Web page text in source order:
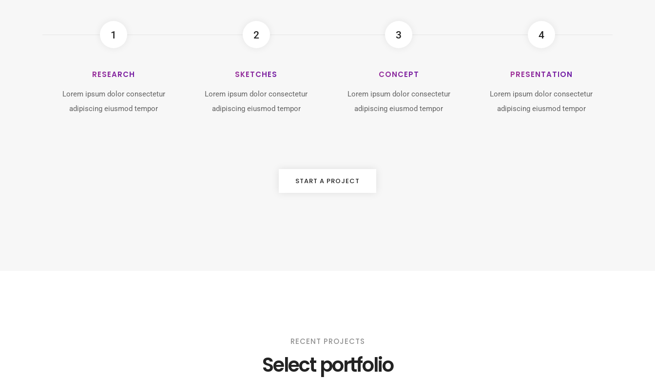
1
RESEARCH
Lorem ipsum dolor consectetur
adipiscing eiusmod tempor
2
SKETCHES
Lorem ipsum dolor consectetur
adipiscing eiusmod tempor
3
CONCEPT
Lorem ipsum dolor consectetur
adipiscing eiusmod tempor
4
PRESENTATION
Lorem ipsum dolor consectetur
adipiscing eiusmod tempor
START A PROJECT
RECENT PROJECTS
Select portfolio